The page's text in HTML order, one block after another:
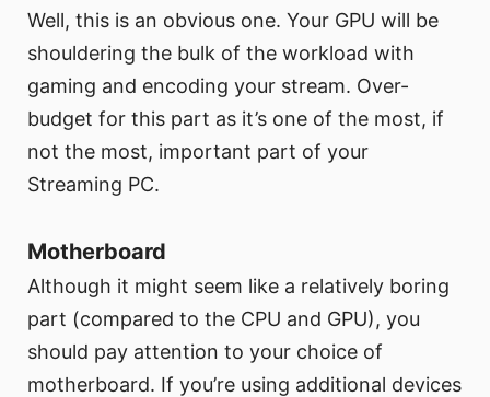
Well, this is an obvious one. Your GPU will be
shouldering the bulk of the workload with
gaming and encoding your stream. Over-
budget for this part as it’s one of the most, if
not the most, important part of your
Streaming PC.
Motherboard
Although it might seem like a relatively boring
part (compared to the CPU and GPU), you
should pay attention to your choice of
motherboard. If you’re using additional devices